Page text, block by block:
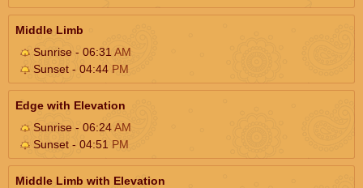
Middle Limb
Sunrise - 06:31 AM
Sunset - 04:44 PM
Edge with Elevation
Sunrise - 06:24AM
Sunset - 04:51 PM
Middle Limb with Elevation